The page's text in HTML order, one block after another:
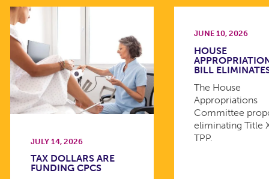
JULY 14, 2026
TAX DOLLARS ARE
FUNDING CPCS
JUNE 10, 2026
HOUSE
BILL
The House
Appropriations
Committee
eliminating Title
TPP.